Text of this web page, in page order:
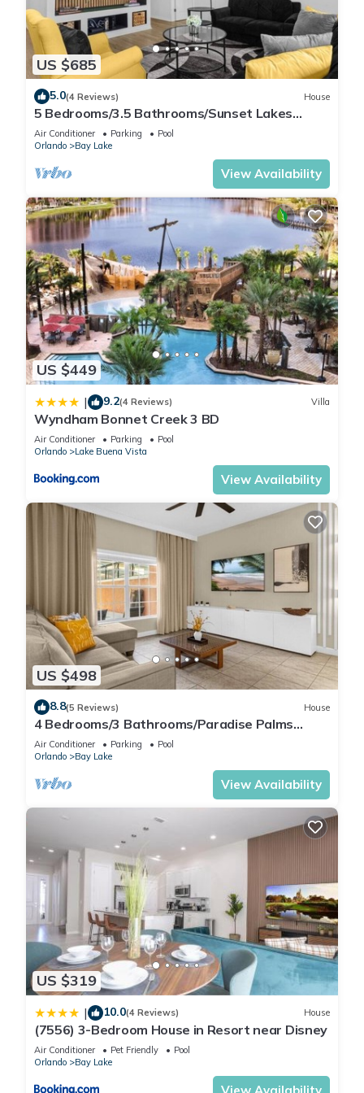
visit and things to do nearby, you can check below to learn
more.
US $685
5.0(4 Reviews) House
5 Bedrooms/3.5 Bathrooms/Sunset Lakes
(2943 SV)
Air Conditioner Parking
Pool
Orlando
Bay Lake
View Availability
US $449
| 9.2(4 Reviews) Villa
Wyndham Bonnet Creek 3 BD
Air Conditioner Parking
Pool
Orlando
Lake Buena Vista
View Availability
US $498
8.8(5 Reviews) House
4 Bedrooms/3 Bathrooms/Paradise Palms
(8925 BP)
Air Conditioner Parking
Pool
Orlando
Bay Lake
View Availability
US $319
| 10.0(4 Reviews) House
(7556) 3-Bedroom House in Resort near Disney
Air Conditioner Pet Friendly
Pool
Orlando
Bay Lake
View Availability